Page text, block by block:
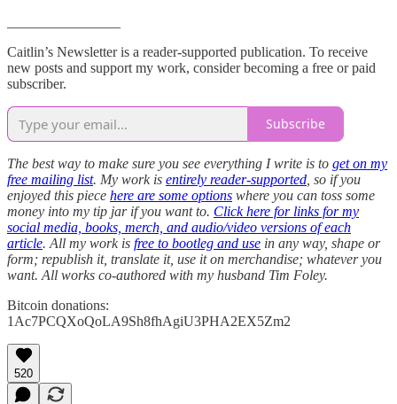
Caitlin’s Newsletter is a reader-supported publication. To receive
new posts and support my work, consider becoming a free or paid
subscriber.
Subscribe
The best way to make sure you see everything I write is to get on my
free mailing list. My work is entirely reader-supported , so if you
enjoyed this piece here are some options where you can toss some
money into my tip jar if you want to. Click here for links for my
social media, books, merch, and audio/video versions of each
article. All my work is free to bootleg and use in any way, shape or
form; republish it, translate it, use it on merchandise; whatever you
want. All works co-authored with my husband Tim Foley.
Bitcoin donations:
1Ac7PCQXoQoLA9Sh8fhAgiU3PHA2EX5Zm2
520